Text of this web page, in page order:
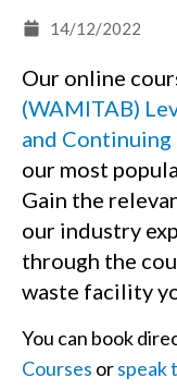
14/12/2022
Our online
(WAMITAB)
and
our most
Gain the
our industry
through the
waste facility
You can book
Courses orspeak